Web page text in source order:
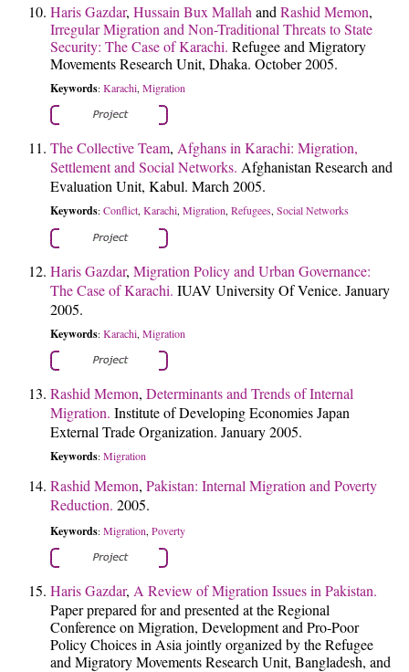
Haris Gazdar, Hussain Bux Mallah and Rashid Memon,
Irregular Migration and Non-Traditional Threats to State
Security: The Case of Karachi. Refugee and Migratory
Movements Research Unit, Dhaka. October 2005.
Keywords: Karachi Migration
The Collective Team, Afghans in Karachi: Migration,
Settlement and Social Networks. Afghanistan Research and
Evaluation Unit, Kabul. March 2005.
Keywords: Conflict, Karachi, Migration, Refugees, Social Networks
Haris Gazdar, Migration Policy and Urban Governance:
The Case of Karachi. IUAV University Of Venice. January
2005.
Keywords: Karachi Migration
Rashid Memon, Determinants and Trends of Internal
Migration. Institute of Developing Economies Japan
External Trade Organization. January 2005.
Keywords: Migration
Rashid Memon, Pakistan: Internal Migration and Poverty
Reduction. 2005.
Keywords: Migration Poverty
Haris Gazdar, A Review of Migration Issues in Pakistan.
Paper prepared for and presented at the Regional
Conference on Migration, Development and Pro-Poor
Policy Choices in Asia jointly organized by the Refugee
and Migratory Movements Research Unit, Bangladesh, and